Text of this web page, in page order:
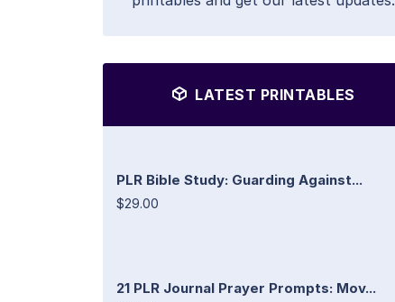
LATEST PRINTABLES
PLR Bible Study: Guarding Against...
$29.00
21 PLR Journal Prayer Prompts: Mov...